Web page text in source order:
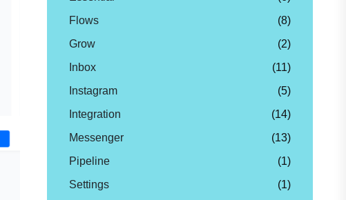
Flows
(8)
Grow
(2)
Inbox
(11)
Instagram
(5)
Integration
(14)
Messenger
(13)
Pipeline
(1)
Settings
(1)